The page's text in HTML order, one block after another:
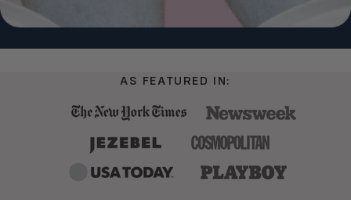
AS FEATURED IN: